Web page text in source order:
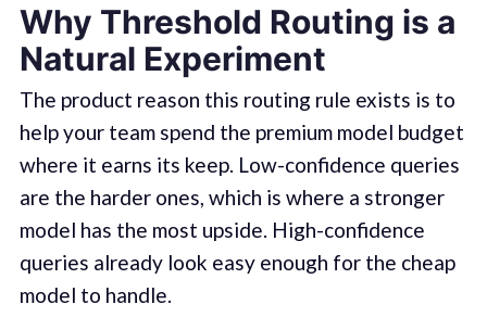
Why Threshold Routing is a
Natural Experiment
The product reason this routing rule exists is to
help your team spend the premium model budget
where it earns its keep. Low-confidence queries
are the harder ones, which is where a stronger
model has the most upside. High-confidence
queries already look easy enough for the cheap
model to handle.